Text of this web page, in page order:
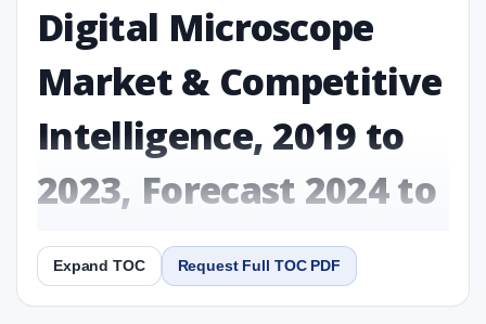
Digital Microscope
Market & Competitive
Intelligence, 2019 to
2023, Forecast 2024 to
2031 Research Report
Report
Expand TOC Request Full TOC PDF